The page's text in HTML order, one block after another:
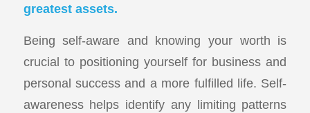
greatest assets.
Being self-aware and knowing your worth is
crucial to positioning yourself for business and
personal success and a more fulfilled life. Self-
awareness helps identify any limiting patterns